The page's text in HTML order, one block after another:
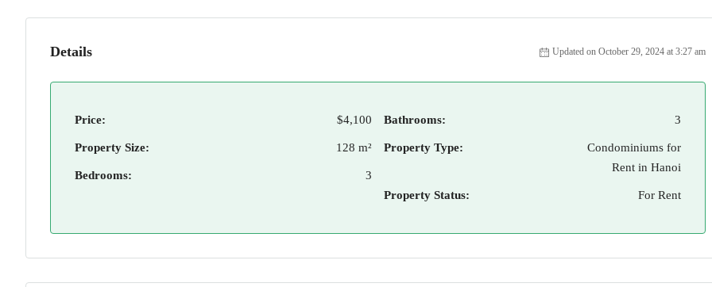
Details Updated on October 29, 2024 at 3:27 am
Price: $4,100
Property Size: 128 m²
Bedrooms: 3
Bathrooms: 3
Property Type:
Condominiums for
Rent in Hanoi
Property Status: For Rent